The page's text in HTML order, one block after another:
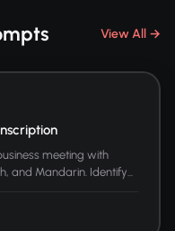
View All →
meeting with
and Mandarin. Identify...